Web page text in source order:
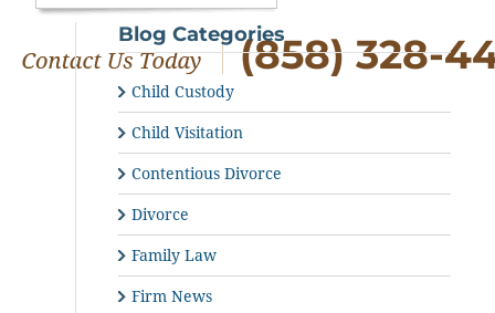
(858) 328-
Blog Categories
Child Custody
Child Visitation
Contentious Divorce
Divorce
Family Law
Firm News